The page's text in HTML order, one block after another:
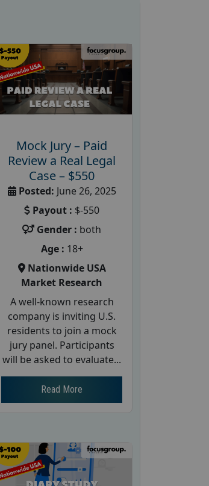
Mock Jury – Paid
Review a Real Legal
Case – $550
Posted: June 26, 2025
Payout : $-550
Gender : both
Age : 18+
Nationwide USA
Market Research
A well-known research
company is inviting U.S.
residents to join a mock
jury panel. Participants
will be asked to evaluate...
Read More